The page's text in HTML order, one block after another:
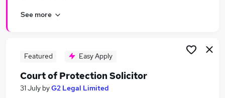
Law jobs
Trainee Paralegal Jobs in Belfast
Trainee Paralegal Jobs in Bradford
See more
Featured Easy Apply
Court of Protection Solicitor
31 July byG2 Legal Limited